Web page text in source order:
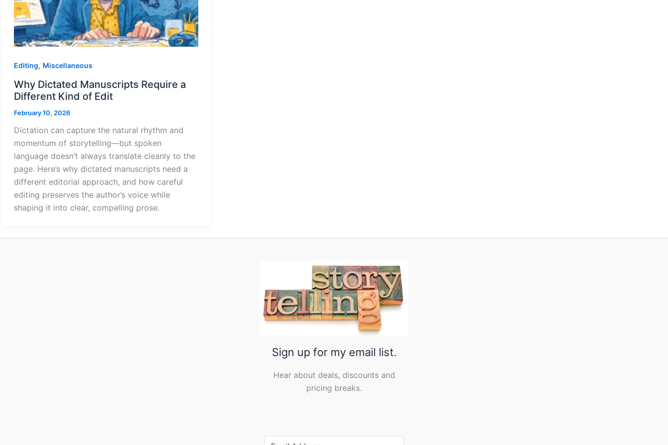
Editing, Miscellaneous
Why Dictated Manuscripts Require a
Different Kind of Edit
February 10, 2026
Dictation can capture the natural rhythm and
momentum of storytelling—but spoken
language doesn’t always translate cleanly to the
page. Here’s why dictated manuscripts need a
different editorial approach, and how careful
editing preserves the author’s voice while
shaping it into clear, compelling prose.
Sign up for my email list.
Hear about deals, discounts and
pricing breaks.